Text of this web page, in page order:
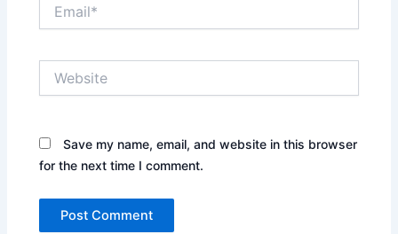
Save my name, email, and website in this browser
for the next time I comment.